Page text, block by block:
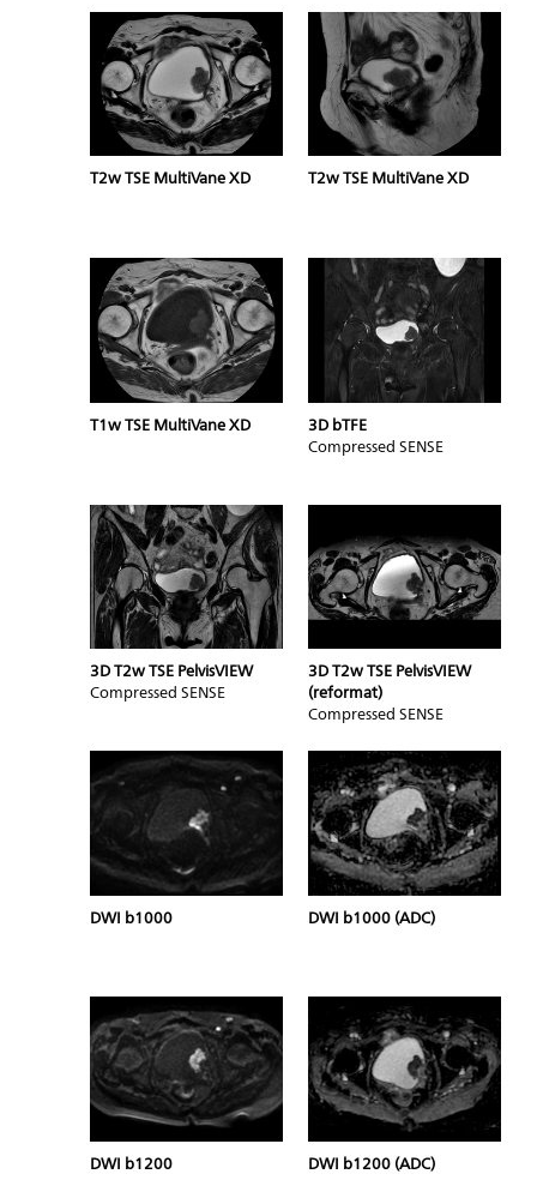
T2w TSE MultiVane XD T2w TSE MultiVane XD
T1w TSE MultiVane XD 3D bTFE
Compressed SENSE
3D T2w TSE PelvisVIEW
Compressed SENSE
3D T2w TSE PelvisVIEW
(reformat)
Compressed SENSE
DWI b1000 DWI b1000 (ADC)
DWI b1200 DWI b1200 (ADC)